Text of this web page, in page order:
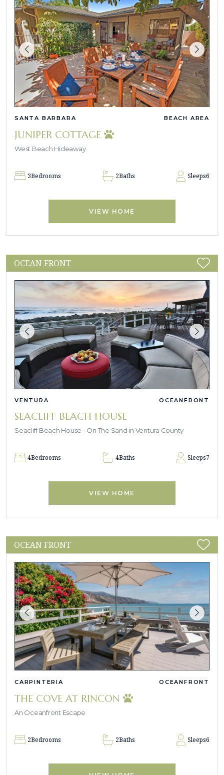
SANTA BARBARA BEACH AREA
JUNIPER COTTAGE
West Beach Hideaway
3Bedrooms 2Baths Sleeps6
VIEW HOME
OCEAN FRONT
VENTURA OCEANFRONT
SEACLIFF BEACH HOUSE
Seacliff Beach House - On The Sand in Ventura County
4Bedrooms 4Baths Sleeps7
VIEW HOME
OCEAN FRONT
CARPINTERIA OCEANFRONT
THE COVE AT RINCON
An Oceanfront Escape
2Bedrooms 2Baths Sleeps6